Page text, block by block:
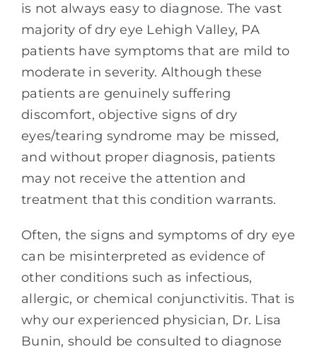
is not always easy to diagnose. The vast
majority of dry eye Lehigh Valley, PA
patients have symptoms that are mild to
moderate in severity. Although these
patients are genuinely suffering
discomfort, objective signs of dry
eyes/tearing syndrome may be missed,
and without proper diagnosis, patients
may not receive the attention and
treatment that this condition warrants.
Often, the signs and symptoms of dry eye
can be misinterpreted as evidence of
other conditions such as infectious,
allergic, or chemical conjunctivitis. That is
why our experienced physician, Dr. Lisa
Bunin, should be consulted to diagnose